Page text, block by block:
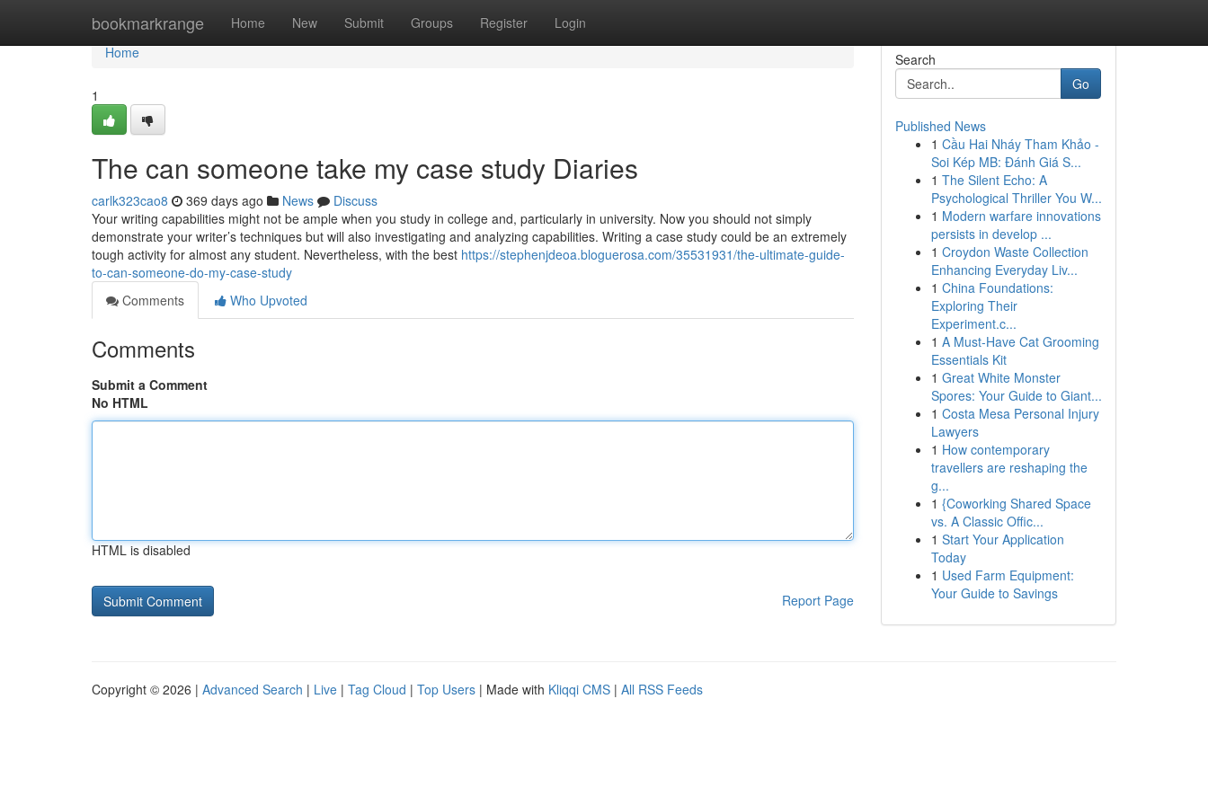
bookmarkrange Home New Submit Groups Register Login
Home
Home
1
The can someone take my case study Diaries
carlk323cao8 369 days ago News
Discuss
Your writing capabilities might not be ample when you study in college and, particularly in university. Now you should not simply
demonstrate your writer’s techniques but will also investigating and analyzing capabilities. Writing a case study could be an extremely
tough activity for almost any student. Nevertheless, with the best https://stephenjdeoa.bloguerosa.com/35531931/the-ultimate-guide-
to-can-someone-do-my-case-study
Comments
Who Upvoted
Comments
Submit a Comment
No HTML
HTML is disabled
Report Page
Search
Go
Published News
1 Cầu Hai Nháy Tham Khảo -
Soi Kép MB: Đánh Giá S...
1 The Silent Echo: A
Psychological Thriller You W...
1 Modern warfare innovations
persists in develop ...
1 Croydon Waste Collection
Enhancing Everyday Liv...
1 China Foundations:
Exploring Their
Experiment.c...
1 A Must-Have Cat Grooming
Essentials Kit
1 Great White Monster
Spores: Your Guide to Giant...
1 Costa Mesa Personal Injury
Lawyers
1 How contemporary
travellers are reshaping the
g...
1 {Coworking Shared Space
vs. A Classic Offic...
1 Start Your Application
Today
1 Used Farm Equipment:
Your Guide to Savings
Copyright © 2026 | Advanced Search | Live | Tag Cloud | Top Users | Made with Kliqqi CMS | All RSS Feeds